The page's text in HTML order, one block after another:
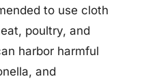
to use cloth
poultry, and
harbor harmful
and